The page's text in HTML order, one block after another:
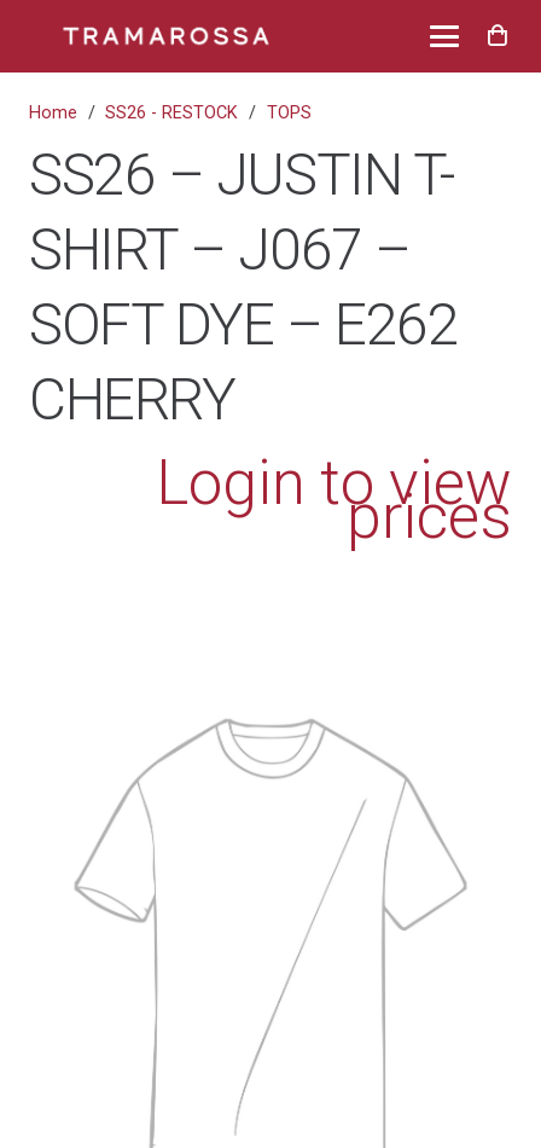
Home / SS26 - RESTOCK / TOPS
SS26 – JUSTIN T-
SHIRT – J067 –
SOFT DYE – E262
CHERRY
Login to view
prices